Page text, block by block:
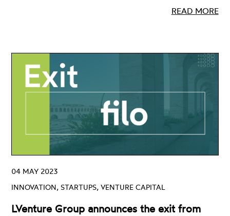
READ MORE
INNOVATION, STARTUPS, VENTURE CAPITAL
04 MAY 2023
LVenture Group announces the exit from